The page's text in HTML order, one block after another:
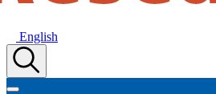
English